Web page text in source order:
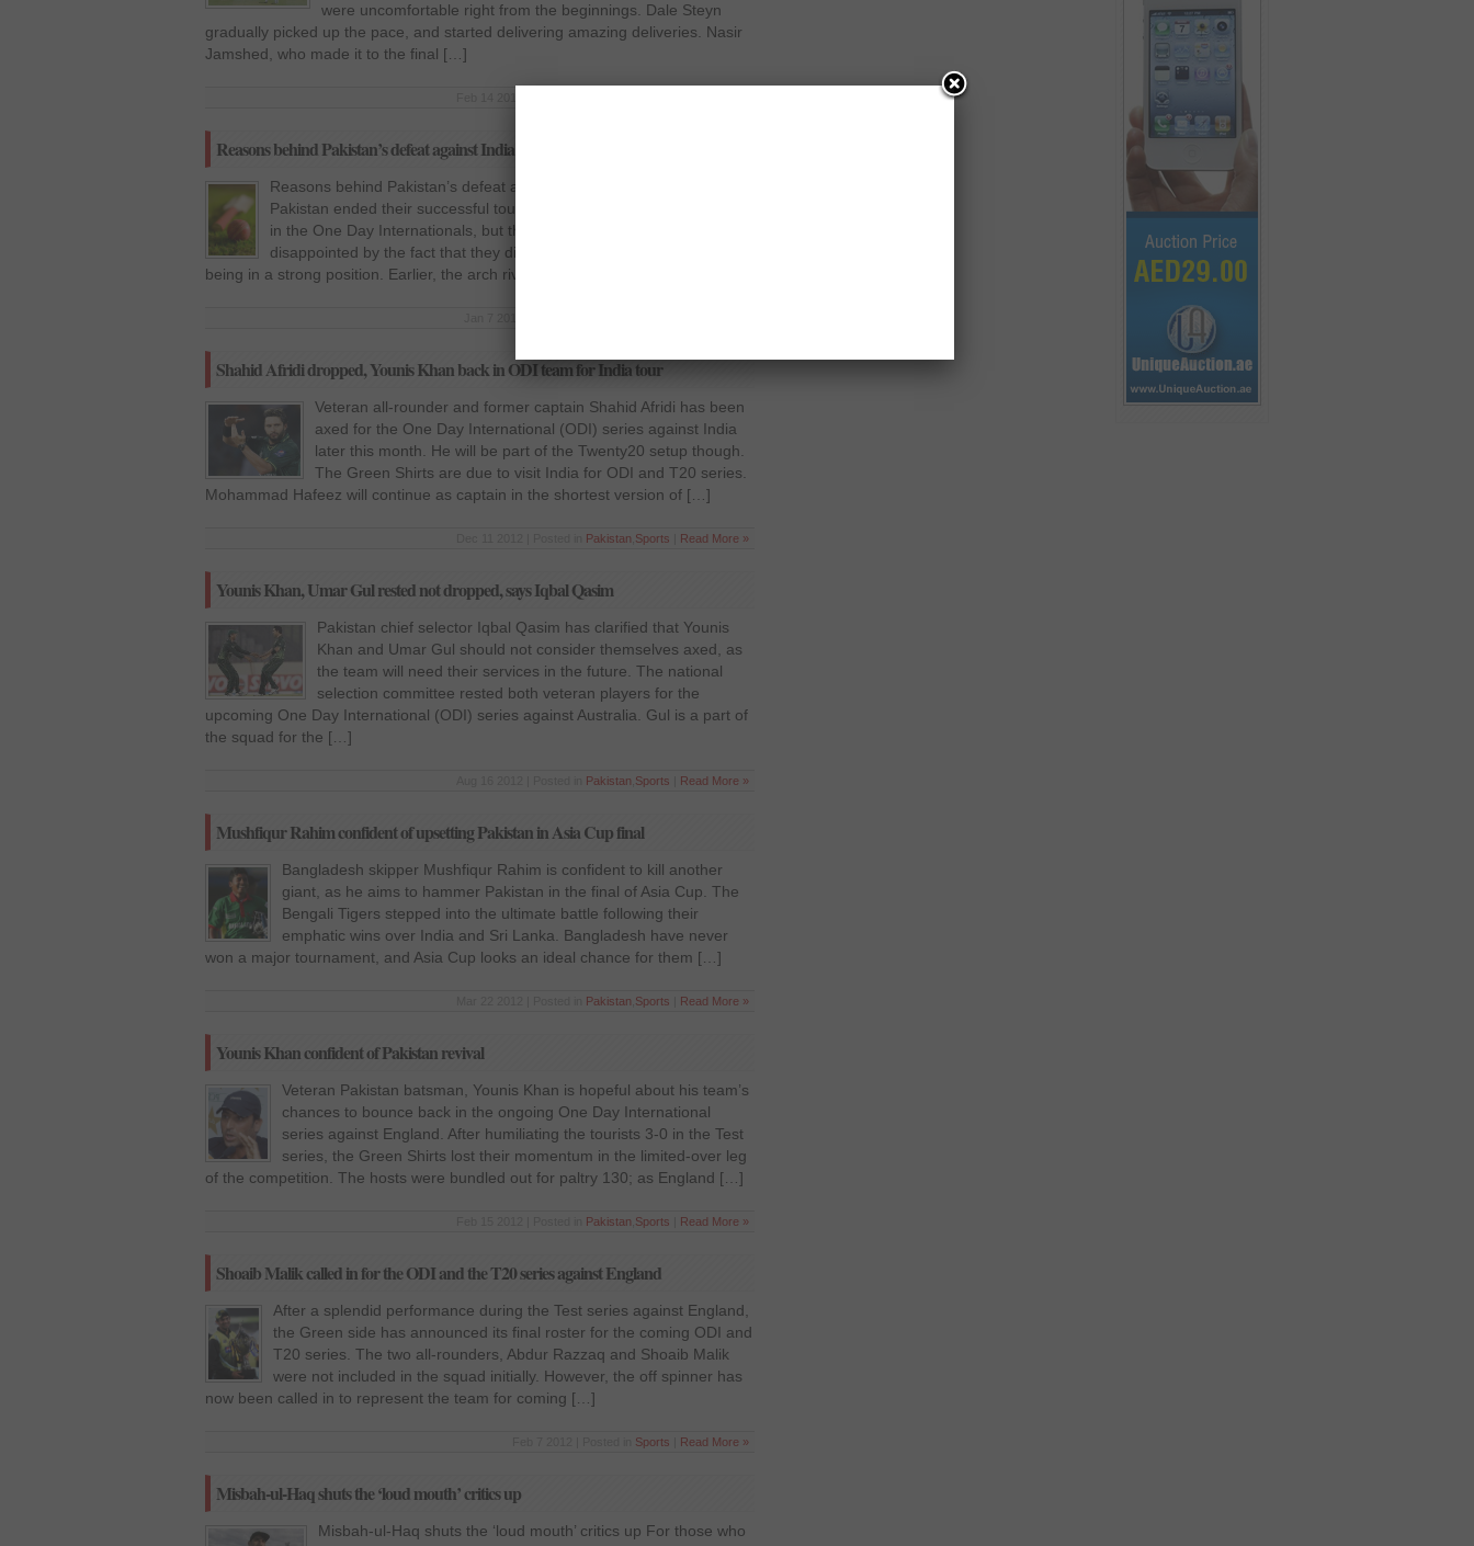
were uncomfortable right from the beginnings. Dale Steyn
gradually picked up the pace, and started delivering amazing deliveries. Nasir
Jamshed, who made it to the final […]
Reasons behind Pakistan’s defeat against India in the 3rd ODI
Reasons behind Pakistan’s defeat against India in the 3rd ODI
Pakistan ended their successful tour to India with a 2-1 series victory
in the One Day Internationals, but their fans back home were
disappointed by the fact that they did not complete a whitewash after
being in a strong position. Earlier, the arch rivals battled […]
Shahid Afridi dropped, Younis Khan back in ODI team for India tour
Veteran all-rounder and former captain Shahid Afridi has been
axed for the One Day International (ODI) series against India
later this month. He will be part of the Twenty20 setup though.
The Green Shirts are due to visit India for ODI and T20 series.
Mohammad Hafeez will continue as captain in the shortest version of […]
Pakistan Sports Read More »
Younis Khan, Umar Gul rested not dropped, says Iqbal Qasim
Pakistan chief selector Iqbal Qasim has clarified that Younis
Khan and Umar Gul should not consider themselves axed, as
the team will need their services in the future. The national
selection committee rested both veteran players for the
upcoming One Day International (ODI) series against Australia. Gul is a part of
the squad for the […]
Pakistan Sports Read More »
Mushfiqur Rahim confident of upsetting Pakistan in Asia Cup final
Bangladesh skipper Mushfiqur Rahim is confident to kill another
giant, as he aims to hammer Pakistan in the final of Asia Cup. The
Bengali Tigers stepped into the ultimate battle following their
emphatic wins over India and Sri Lanka. Bangladesh have never
won a major tournament, and Asia Cup looks an ideal chance for them […]
Pakistan Sports Read More »
Younis Khan confident of Pakistan revival
Veteran Pakistan batsman, Younis Khan is hopeful about his team’s
chances to bounce back in the ongoing One Day International
series against England. After humiliating the tourists 3-0 in the Test
series, the Green Shirts lost their momentum in the limited-over leg
of the competition. The hosts were bundled out for paltry 130; as England […]
Pakistan Sports Read More »
Shoaib Malik called in for the ODI and the T20 series against England
After a splendid performance during the Test series against England,
the Green side has announced its final roster for the coming ODI and
T20 series. The two all-rounders, Abdur Razzaq and Shoaib Malik
were not included in the squad initially. However, the off spinner has
now been called in to represent the team for coming […]
Sports Read More »
Misbah-ul-Haq shuts the ‘loud mouth’ critics up
Misbah-ul-Haq shuts the ‘loud mouth’ critics up For those who